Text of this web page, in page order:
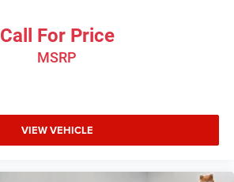
Call For Price
MSRP
VIEW VEHICLE